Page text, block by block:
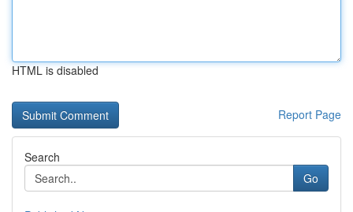
HTML is disabled
Report Page
Search
Go